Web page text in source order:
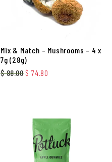
Mix & Match – Mushrooms – 4 x
7g (28g)
$88.00 Original price was: $
$ 74.80